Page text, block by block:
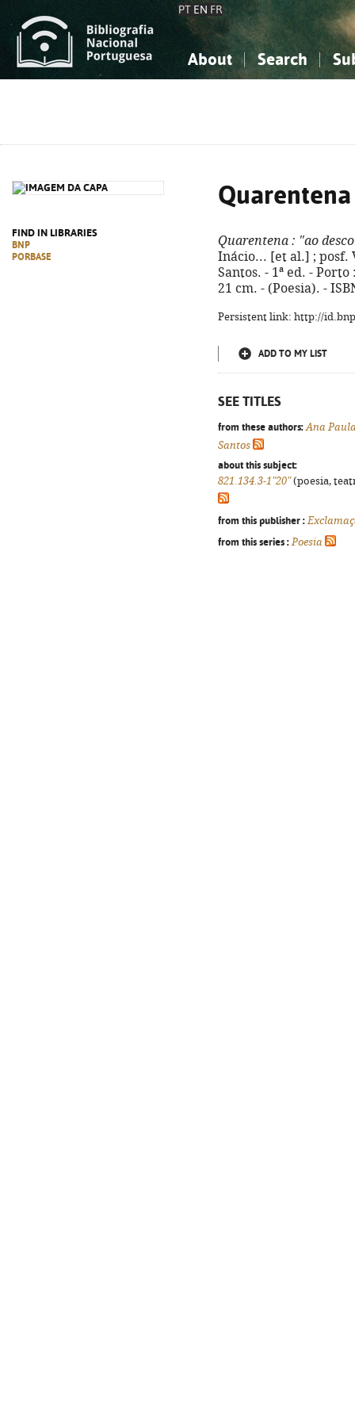
PT EN FR
About Search
FIND IN LIBRARIES
BNP
PORBASE
Quarentena
Quarentena : "ao
Inácio... [et al.] ; posf.
Santos. - 1ª ed. -
21 cm. - (Poesia). -
Persistent link: http://
ADD TO MY LIST
SEE TITLES
from these authors: Ana
Santos
about this subject:
821.134.3-1"20"(poesia,
from this publisher :
from this series : Poesia